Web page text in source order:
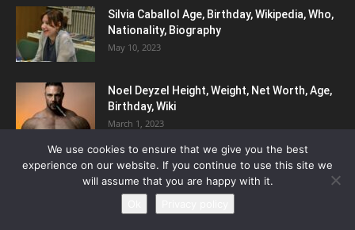
Silvia Caballol Age, Birthday, Wikipedia, Who,
Nationality, Biography
May 10, 2023
Noel Deyzel Height, Weight, Net Worth, Age,
Birthday, Wiki
March 1, 2023
POPULAR CATEGORY
We use cookies to ensure that we give you the best
experience on our website. If you continue to use this site we
will assume that you are happy with it.